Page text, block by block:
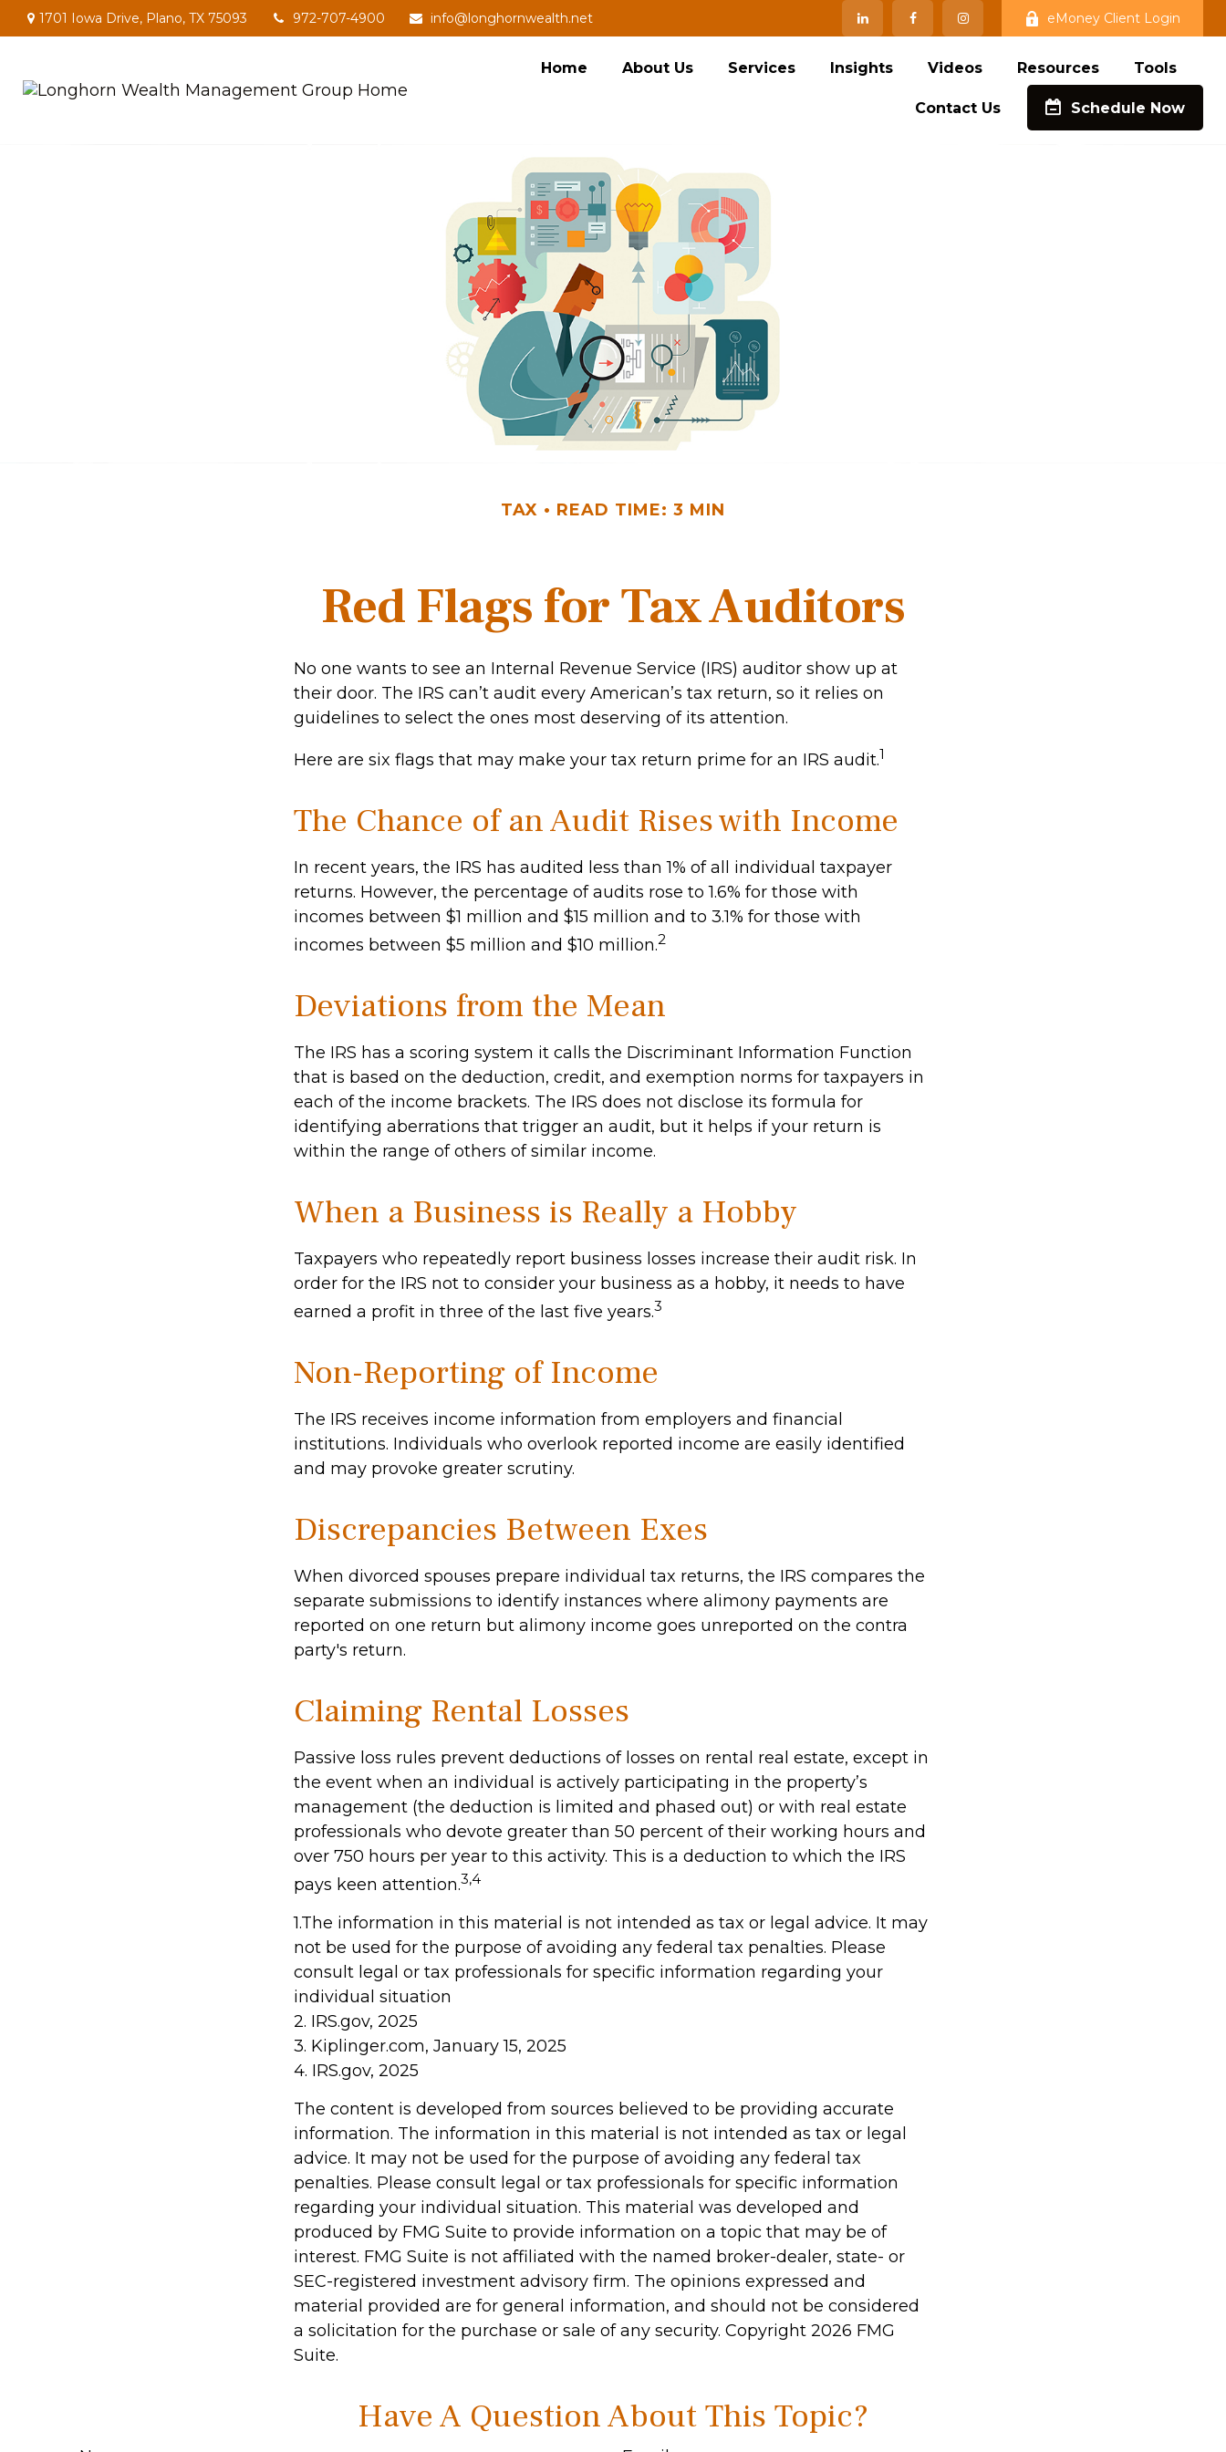
1701 Iowa Drive, Plano, TX 75093 972-707-4900 info@longhornwealth.net eMoney Client Login
Home About Us Services Insights Videos Resources Tools
Contact Us Schedule Now
TAX READ TIME: 3 MIN
Red Flags for Tax Auditors
No one wants to see an Internal Revenue Service (IRS) auditor show up at
their door. The IRS can’t audit every American’s tax return, so it relies on
guidelines to select the ones most deserving of its attention.
Here are six flags that may make your tax return prime for an IRS audit.1
The Chance of an Audit Rises with Income
In recent years, the IRS has audited less than 1% of all individual taxpayer
returns. However, the percentage of audits rose to 1.6% for those with
incomes between $1 million and $15 million and to 3.1% for those with
incomes between $5 million and $10 million.2
Deviations from the Mean
The IRS has a scoring system it calls the Discriminant Information Function
that is based on the deduction, credit, and exemption norms for taxpayers in
each of the income brackets. The IRS does not disclose its formula for
identifying aberrations that trigger an audit, but it helps if your return is
within the range of others of similar income.
When a Business is Really a Hobby
Taxpayers who repeatedly report business losses increase their audit risk. In
order for the IRS not to consider your business as a hobby, it needs to have
earned a profit in three of the last five years.3
Non-Reporting of Income
The IRS receives income information from employers and financial
institutions. Individuals who overlook reported income are easily identified
and may provoke greater scrutiny.
Discrepancies Between Exes
When divorced spouses prepare individual tax returns, the IRS compares the
separate submissions to identify instances where alimony payments are
reported on one return but alimony income goes unreported on the contra
party's return.
Claiming Rental Losses
Passive loss rules prevent deductions of losses on rental real estate, except in
the event when an individual is actively participating in the property’s
management (the deduction is limited and phased out) or with real estate
professionals who devote greater than 50 percent of their working hours and
over 750 hours per year to this activity. This is a deduction to which the IRS
pays keen attention.3,4
1.The information in this material is not intended as tax or legal advice. It may
not be used for the purpose of avoiding any federal tax penalties. Please
consult legal or tax professionals for specific information regarding your
individual situation
2. IRS.gov, 2025
3. Kiplinger.com, January 15, 2025
4. IRS.gov, 2025
The content is developed from sources believed to be providing accurate
information. The information in this material is not intended as tax or legal
advice. It may not be used for the purpose of avoiding any federal tax
penalties. Please consult legal or tax professionals for specific information
regarding your individual situation. This material was developed and
produced by FMG Suite to provide information on a topic that may be of
interest. FMG Suite is not affiliated with the named broker-dealer, state- or
SEC-registered investment advisory firm. The opinions expressed and
material provided are for general information, and should not be considered
a solicitation for the purchase or sale of any security. Copyright 2026 FMG
Suite.
Have A Question About This Topic?